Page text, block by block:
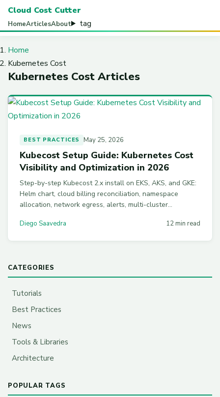
Cloud Cost Cutter
HomeArticlesAbout tag
Home
Kubernetes Cost
Kubernetes Cost Articles
BEST PRACTICES May 25, 2026
Kubecost Setup Guide: Kubernetes Cost
Visibility and Optimization in 2026
Step-by-step Kubecost 2.x install on EKS, AKS, and GKE:
Helm chart, cloud billing reconciliation, namespace
allocation, network egress, alerts, multi-cluster
Diego Saavedra 12 min read
CATEGORIES
Tutorials
Best Practices
News
Tools & Libraries
Architecture
POPULAR TAGS